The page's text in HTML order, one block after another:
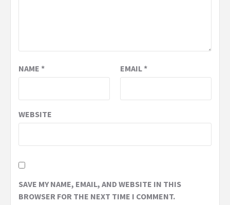
NAME * EMAIL*
WEBSITE
SAVE MY NAME, EMAIL, AND WEBSITE IN THIS
BROWSER FOR THE NEXT TIME I COMMENT.